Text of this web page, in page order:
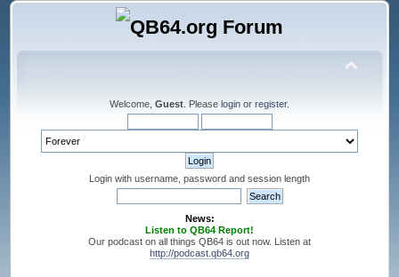
Welcome, Guest . Please login or register.
Login with username, password and session length
News:
Listen to QB64 Report!
Our podcast on all things QB64 is out now. Listen at
http://podcast.qb64.org